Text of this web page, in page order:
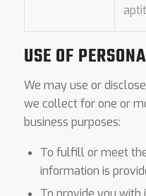
USE OF
We may use or
we collect for one or
business purposes:
To fulfill or meet
information is